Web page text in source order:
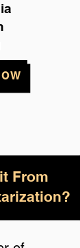
From